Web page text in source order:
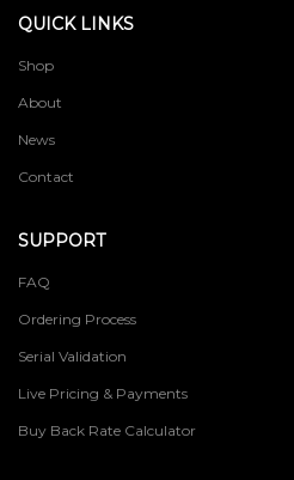
QUICK LINKS
Shop
About
News
Contact
SUPPORT
FAQ
Ordering Process
Serial Validation
Live Pricing & Payments
Buy Back Rate Calculator